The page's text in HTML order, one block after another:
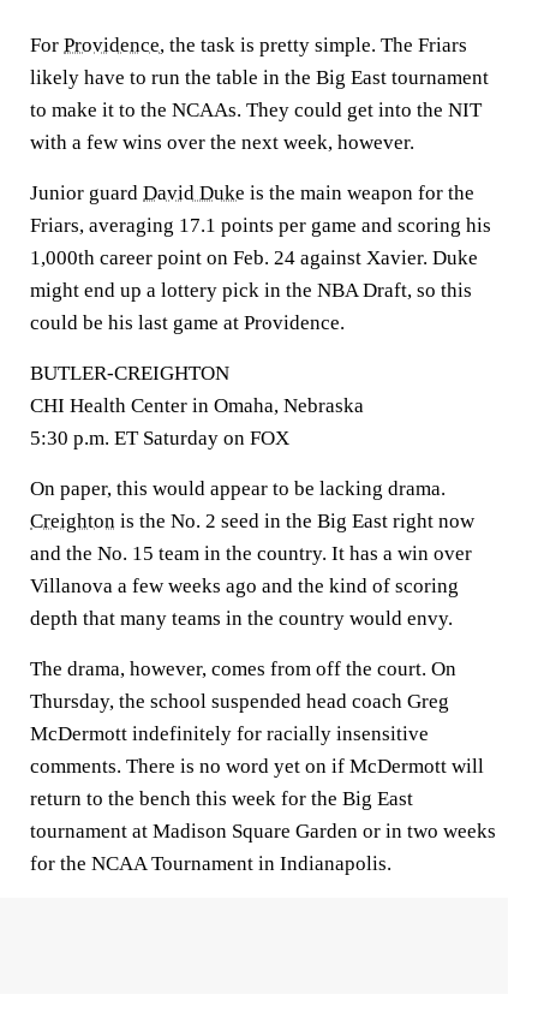
For Providence, the task is pretty simple. The Friars
likely have to run the table in the Big East tournament
to make it to the NCAAs. They could get into the NIT
with a few wins over the next week, however.
Junior guard David Duke is the main weapon for the
Friars, averaging 17.1 points per game and scoring his
1,000th career point on Feb. 24 against Xavier. Duke
might end up a lottery pick in the NBA Draft, so this
could be his last game at Providence.
BUTLER-CREIGHTON
CHI Health Center in Omaha, Nebraska
5:30 p.m. ET Saturday on FOX
On paper, this would appear to be lacking drama.
Creighton is the No. 2 seed in the Big East right now
and the No. 15 team in the country. It has a win over
Villanova a few weeks ago and the kind of scoring
depth that many teams in the country would envy.
The drama, however, comes from off the court. On
Thursday, the school suspended head coach Greg
McDermott indefinitely for racially insensitive
comments. There is no word yet on if McDermott will
return to the bench this week for the Big East
tournament at Madison Square Garden or in two weeks
for the NCAA Tournament in Indianapolis.